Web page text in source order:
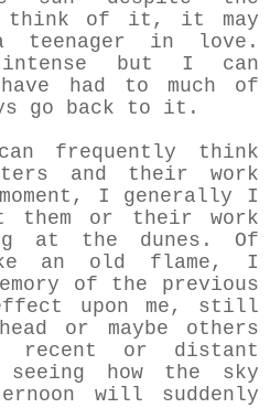
think of it, it may
teenager in love.
intense but I can
had to much of
go back to it.
frequently think
and their work
I generally I
them or their work
at the dunes. Of
an old flame, I
of the previous
upon me, still
or maybe others
recent or distant
how the sky
will suddenly